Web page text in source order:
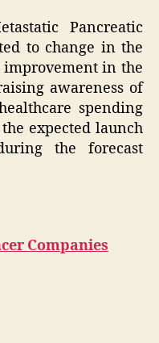
Pancreatic
to change in the
in the
awareness of
spending
expected launch
the forecast
Companies